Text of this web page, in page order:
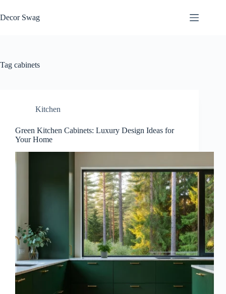
to
content
Decor Swag
Tag cabinets
Kitchen
Green Kitchen Cabinets: Luxury Design Ideas for
Your Home